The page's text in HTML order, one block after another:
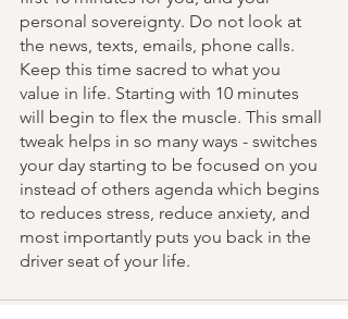
personal sovereignty. Do not look at
the news, texts, emails, phone calls.
Keep this time sacred to what you
value in life. Starting with 10 minutes
will begin to flex the muscle. This small
tweak helps in so many ways - switches
your day starting to be focused on you
instead of others agenda which begins
to reduces stress, reduce anxiety, and
most importantly puts you back in the
driver seat of your life.